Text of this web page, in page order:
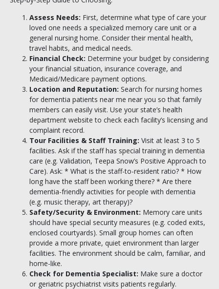
Assess Needs: First, determine what type of care your
loved one needs a specialized memory care unit or a
general nursing home. Consider their mental health,
travel habits, and medical needs.
Financial Check: Determine your budget by considering
your financial situation, insurance coverage, and
Medicaid/Medicare payment options.
Location and Reputation: Search for nursing homes
for dementia patients near me near you so that family
members can easily visit. Use your state’s health
department website to check each facility’s licensing and
complaint record.
Tour Facilities & Staff Training: Visit at least 3 to 5
facilities. Ask if the staff has special training in dementia
care (e.g. Validation, Teepa Snow’s Positive Approach to
Care). Ask: * What is the staff-to-resident ratio? * How
long have the staff been working there? * Are there
dementia-friendly activities for people with dementia
(e.g. music therapy, art therapy)?
Safety/Security & Environment: Memory care units
should have special security measures (e.g. coded exits,
enclosed courtyards). Small group homes can often
provide a more private, quiet environment than larger
facilities. The environment should be calm, familiar, and
home-like.
Check for Dementia Specialist: Make sure a doctor
or geriatric psychiatrist visits patients regularly.